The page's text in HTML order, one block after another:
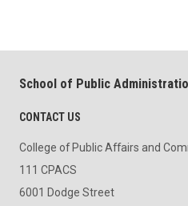
School of Public
CONTACT US
College of Public Affairs and
111 CPACS
6001 Dodge Street